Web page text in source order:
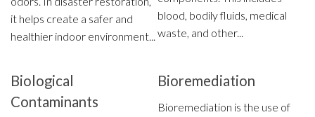
it helps create a safer and
healthier indoor environment...
blood, bodily fluids, medical
waste, and other...
Biological
Contaminants
Bioremediation
Bioremediation is the use of